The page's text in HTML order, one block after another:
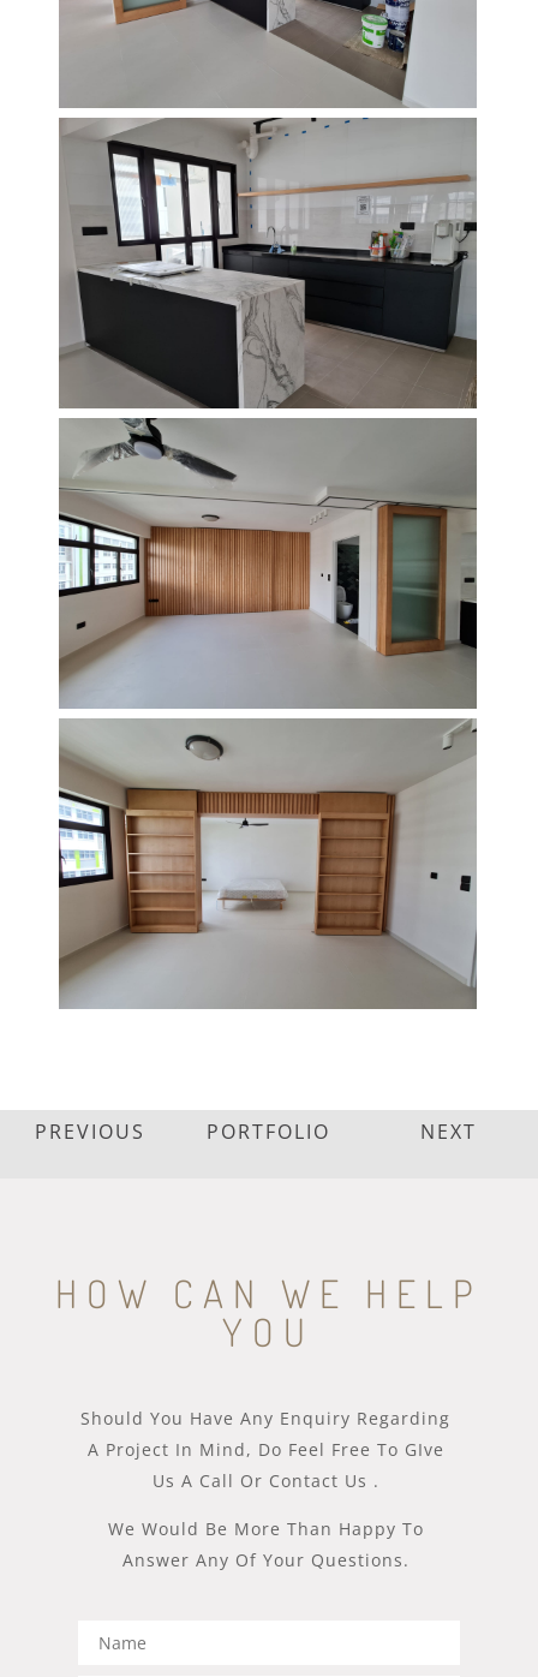
PREVIOUS PORTFOLIO NEXT
HOW CAN WE HELP
YOU
Should You Have Any Enquiry Regarding
A Project In Mind, Do Feel Free To GIve
Us A Call Or Contact Us .
We Would Be More Than Happy To
Answer Any Of Your Questions.​